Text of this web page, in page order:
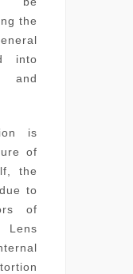
the
into
and
is
of
the
to
of
Lens